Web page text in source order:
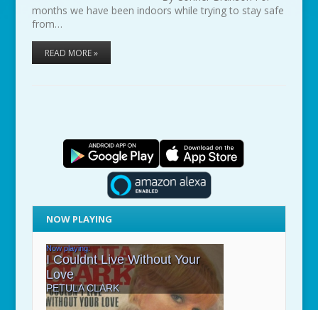
months we have been indoors while trying to stay safe
from…
READ MORE »
NOW PLAYING